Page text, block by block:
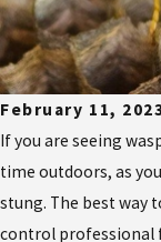
February 11,
If you are seeing
time outdoors, as
stung. The best way
control professional